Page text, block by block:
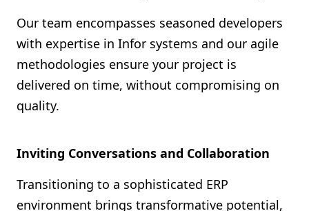
Our team encompasses seasoned developers
with expertise in Infor systems and our agile
methodologies ensure your project is
delivered on time, without compromising on
quality.
Inviting Conversations and Collaboration
Transitioning to a sophisticated ERP
environment brings transformative potential,